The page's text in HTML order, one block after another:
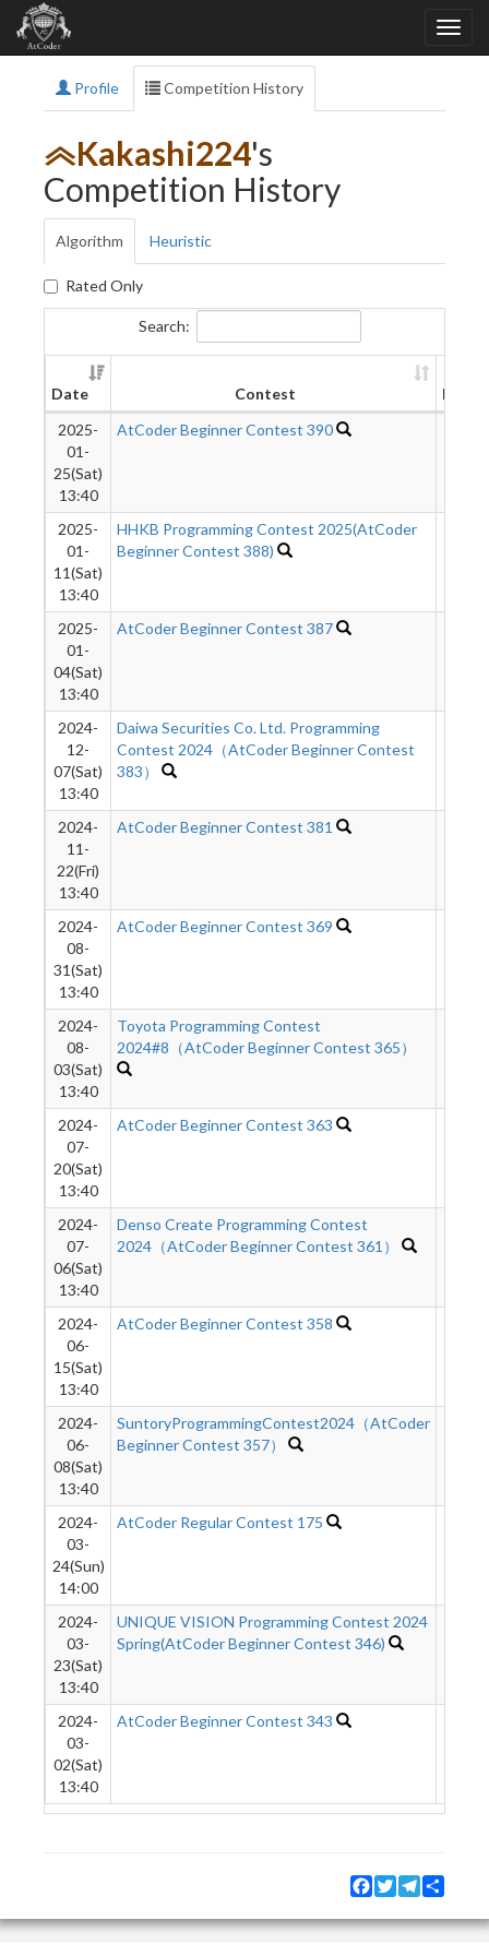
Profile Competition History
Kakashi224's
Competition History
Algorithm Heuristic
Rated Only
Search:
Date Contest
Rank
2025-
01-
25(Sat)
13:40
AtCoder Beginner Contest 390
2025-
01-
11(Sat)
13:40
HHKB Programming Contest 2025(AtCoder
Beginner Contest 388)
2025-
01-
04(Sat)
13:40
AtCoder Beginner Contest 387
2024-
12-
07(Sat)
13:40
Daiwa Securities Co. Ltd. Programming
Contest 2024（AtCoder Beginner Contest
383）
2024-
11-
22(Fri)
13:40
AtCoder Beginner Contest 381
2024-
08-
31(Sat)
13:40
AtCoder Beginner Contest 369
2024-
08-
03(Sat)
13:40
Toyota Programming Contest
2024#8（AtCoder Beginner Contest 365）
2024-
07-
20(Sat)
13:40
AtCoder Beginner Contest 363
2024-
07-
06(Sat)
13:40
Denso Create Programming Contest
2024（AtCoder Beginner Contest 361）
2024-
06-
15(Sat)
13:40
AtCoder Beginner Contest 358
2024-
06-
08(Sat)
13:40
SuntoryProgrammingContest2024（AtCoder
Beginner Contest 357）
2024-
03-
24(Sun)
14:00
AtCoder Regular Contest 175
2024-
03-
23(Sat)
13:40
UNIQUE VISION Programming Contest 2024
Spring(AtCoder Beginner Contest 346)
2024-
03-
02(Sat)
13:40
AtCoder Beginner Contest 343
Facebook
TwitterTelegram